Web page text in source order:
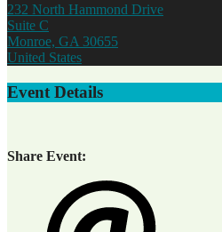
232 North Hammond Drive
Suite C
Monroe, GA 30655
United States
Event Details
Share Event: